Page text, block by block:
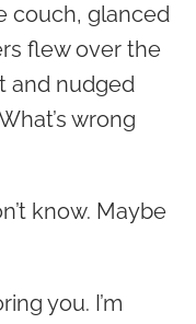
couch, glanced
flew over the
and nudged
wrong
know. Maybe
you. I’m